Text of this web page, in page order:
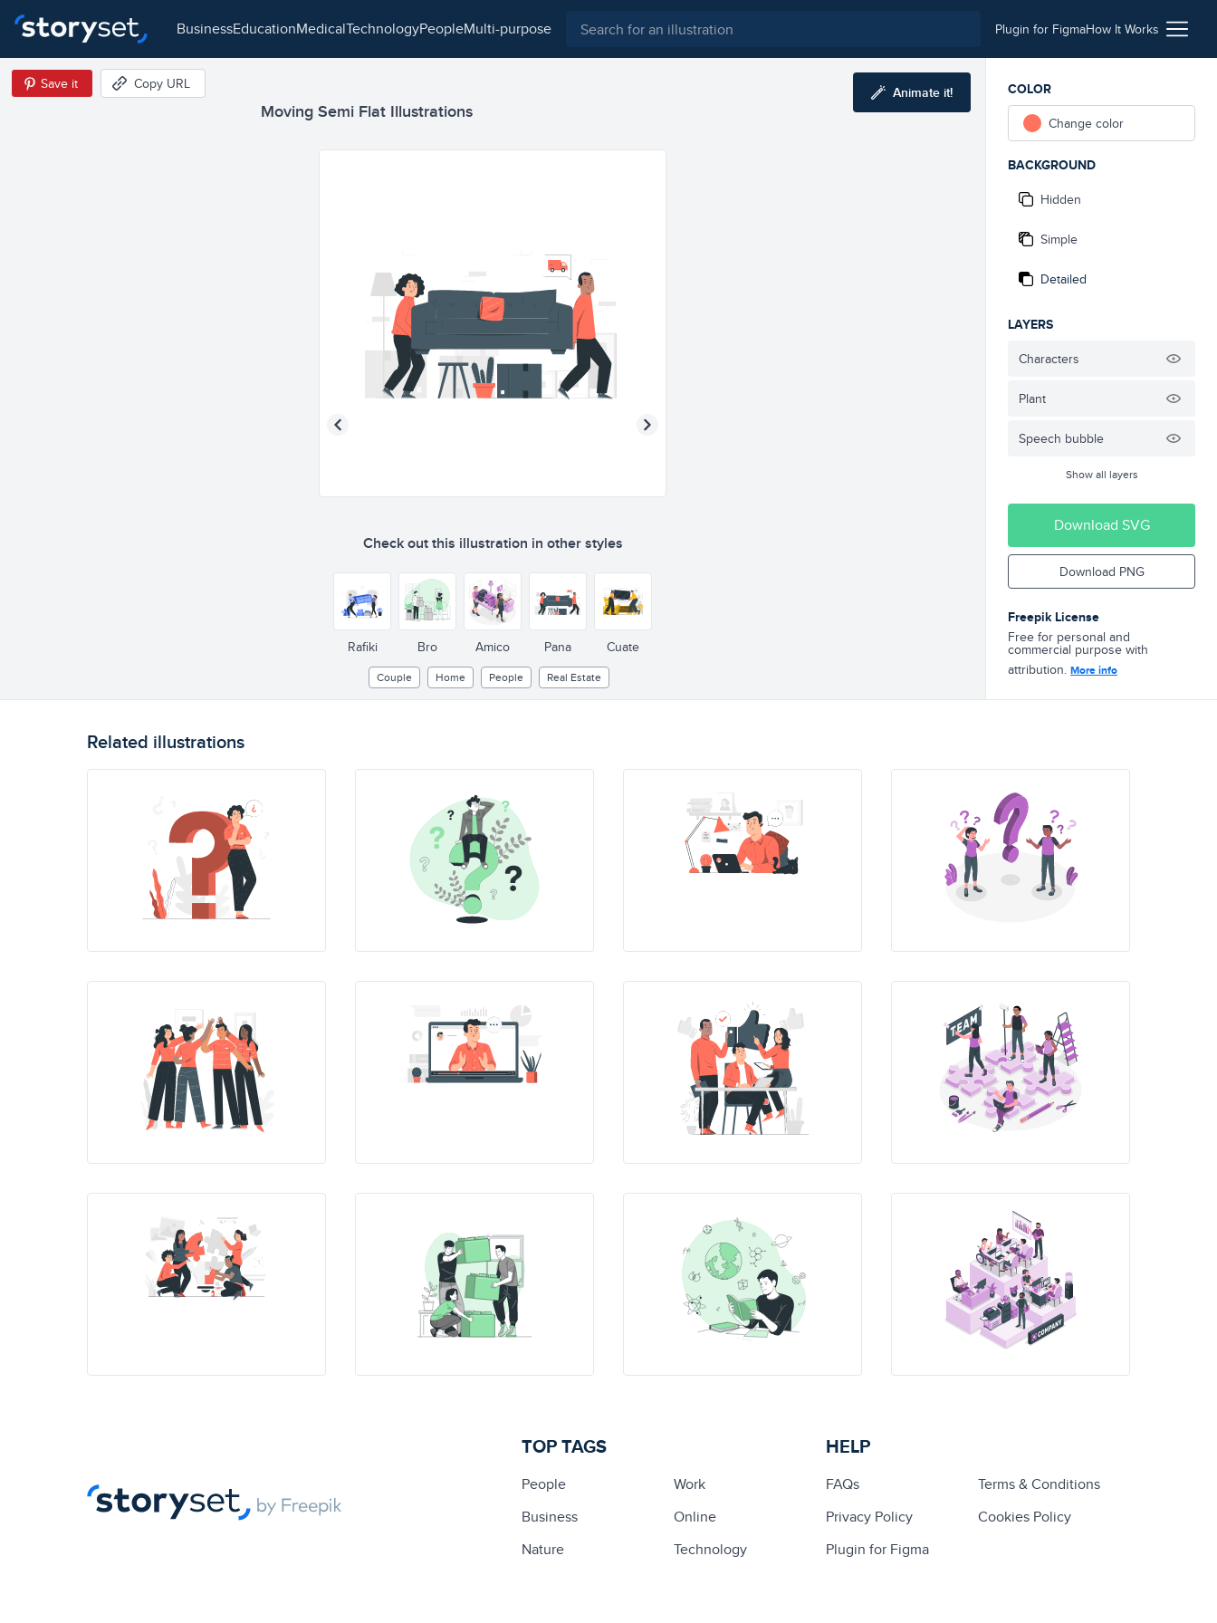
business education medical technology people multi-purpose Plugin for FigmaHow It Works
Moving Semi Flat Illustrations
Save it Copy URL Animate it!
Check out this illustration in other styles
Rafiki Bro Amico Pana Cuate
Couple Home People Real Estate
COLOR
Change color
BACKGROUND
Hidden
Simple
Detailed
LAYERS
Characters
Plant
Speech bubble
Show all layers
Download SVG
Download PNG
Freepik License
Free for personal and
commercial purpose with
attribution. More info
Related illustrations
TOP TAGS
People
Work
Business
Online
Nature
Technology
HELP
FAQs
Terms & Conditions
Privacy Policy
Cookies Policy
Plugin for Figma